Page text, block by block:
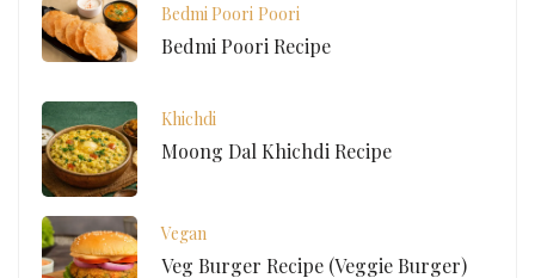
Bedmi Poori Poori
Bedmi Poori Recipe
Khichdi
Moong Dal Khichdi Recipe
Vegan
Veg Burger Recipe (Veggie Burger)